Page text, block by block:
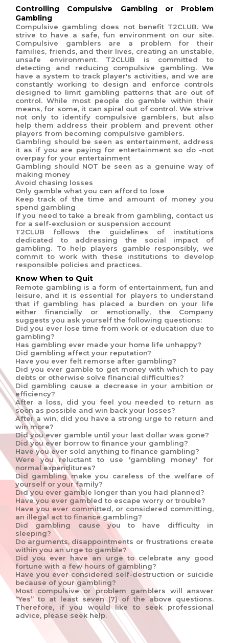
Controlling Compulsive Gambling or Problem
Gambling
Compulsive gambling does not benefit T2CLUB. We
strive to have a safe, fun environment on our site.
Compulsive gamblers are a problem for their
families, friends, and their lives, creating an unstable,
unsafe environment. T2CLUB is committed to
detecting and reducing compulsive gambling. We
have a system to track player's activities, and we are
constantly working to design and enforce controls
designed to limit gambling patterns that are out of
control. While most people do gamble within their
means, for some, it can spiral out of control. We strive
not only to identify compulsive gamblers, but also
help them address their problem and prevent other
players from becoming compulsive gamblers.
Gambling should be seen as entertainment, address
it as if you are paying for entertainment so do -not
overpay for your entertainment
Gambling should NOT be seen as a genuine way of
making money
Avoid chasing losses
Only gamble what you can afford to lose
Keep track of the time and amount of money you
spend gambling
If you need to take a break from gambling, contact us
for a self-exclusion or suspension account
T2CLUB follows the guidelines of institutions
dedicated to addressing the social impact of
gambling. To help players gamble responsibly, we
commit to work with these institutions to develop
responsible policies and practices.
Know When to Quit
Remote gambling is a form of entertainment, fun and
leisure, and it is essential for players to understand
that if gambling has placed a burden on your life
either financially or emotionally, the Company
suggests you ask yourself the following questions:
Did you ever lose time from work or education due to
gambling?
Has gambling ever made your home life unhappy?
Did gambling affect your reputation?
Have you ever felt remorse after gambling?
Did you ever gamble to get money with which to pay
debts or otherwise solve financial difficulties?
Did gambling cause a decrease in your ambition or
efficiency?
After a loss, did you feel you needed to return as
soon as possible and win back your losses?
After a win, did you have a strong urge to return and
win more?
Did you ever gamble until your last dollar was gone?
Did you ever borrow to finance your gambling?
Have you ever sold anything to finance gambling?
Were you reluctant to use 'gambling money' for
normal expenditures?
Did gambling make you careless of the welfare of
yourself or your family?
Did you ever gamble longer than you had planned?
Have you ever gambled to escape worry or trouble?
Have you ever committed, or considered committing,
an illegal act to finance gambling?
Did gambling cause you to have difficulty in
sleeping?
Do arguments, disappointments or frustrations create
within you an urge to gamble?
Did you ever have an urge to celebrate any good
fortune with a few hours of gambling?
Have you ever considered self-destruction or suicide
because of your gambling?
Most compulsive or problem gamblers will answer
“Yes” to at least seven (7) of the above questions.
Therefore, if you would like to seek professional
advice, please seek help.